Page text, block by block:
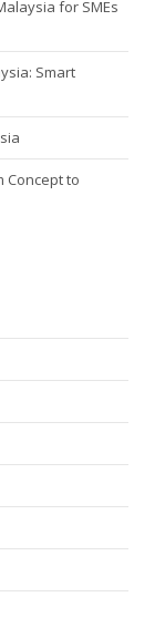
for SMEs
Smart
Concept to